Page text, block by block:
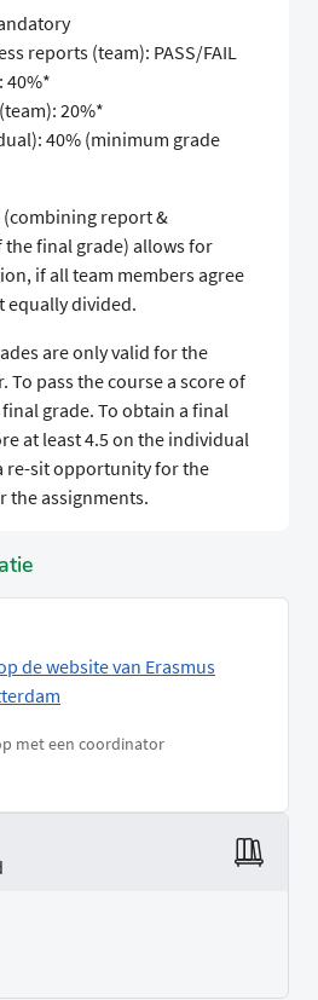
reports (team): PASS/FAIL
40%*
20%*
40% (minimum grade
report &
the final grade) allows for
if all team members agree
equally divided.
are only valid for the
To pass the course a score of
grade. To obtain a final
at least 4.5 on the individual
re-sit opportunity for the
the assignments.
de website van Erasmus
met een coordinator